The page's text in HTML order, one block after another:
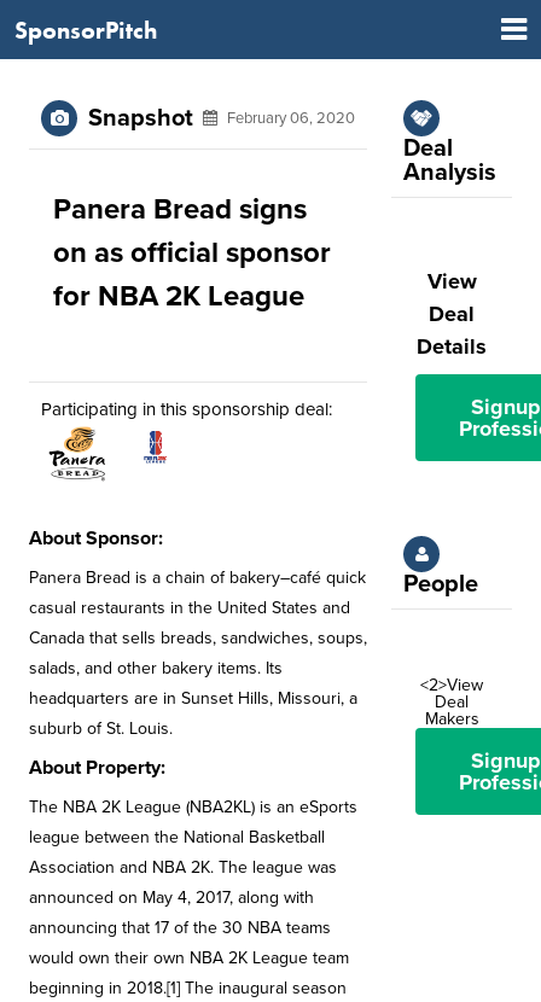
SponsorPitch
Snapshot February 06, 2020
Panera Bread signs
on as official sponsor
for NBA 2K League
Participating in this sponsorship deal:
About Sponsor:
Panera Bread is a chain of bakery–café quick
casual restaurants in the United States and
Canada that sells breads, sandwiches, soups,
salads, and other bakery items. Its
headquarters are in Sunset Hills, Missouri, a
suburb of St. Louis.
About Property:
The NBA 2K League (NBA2KL) is an eSports
league between the National Basketball
Association and NBA 2K. The league was
announced on May 4, 2017, along with
announcing that 17 of the 30 NBA teams
would own their own NBA 2K League team
beginning in 2018.[1] The inaugural season
Deal
Analysis
View
Deal
Details
People
<2>View
Deal
Makers